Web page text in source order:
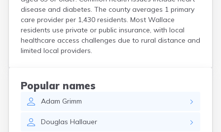
disease and diabetes. The county averages 1 primary
care provider per 1,430 residents. Most Wallace
residents use private or public insurance, with local
healthcare access challenges due to rural distance and
limited local providers.
Popular names
Adam Grimm
Douglas Hallauer
Crooks
Custer
Dallas
Dante